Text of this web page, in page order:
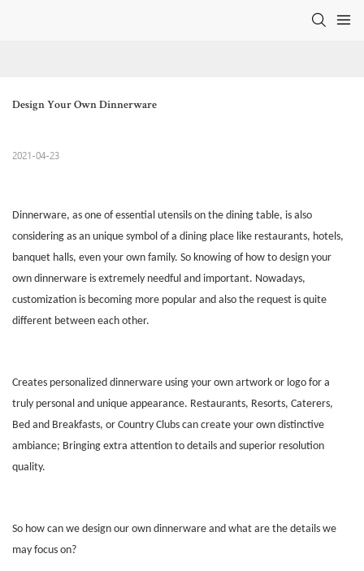
Design Your Own Dinnerware
2021-04-23
Dinnerware, as one of essential utensils on the dining table, is also
considering as an unique symbol of a dining place like restaurants, hotels,
banquet halls, even your own family. So knowing of how to design your
own dinnerware is extremely needful and important. Nowadays,
customization is becoming more popular and also the request is quite
different between each other.
Creates personalized dinnerware using your own artwork or logo for a
truly personal and unique appearance. Restaurants, Resorts, Caterers,
Bed and Breakfasts, or Country Clubs can create your own distinctive
ambiance; Bringing extra attention to details and superior resolution
quality.
So how can we design our own dinnerware and what are the details we
may focus on?